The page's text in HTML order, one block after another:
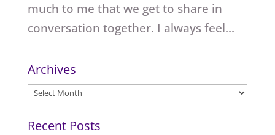
much to me that we get to share in
conversation together. I always feel...
Archives
Archives
Recent Posts